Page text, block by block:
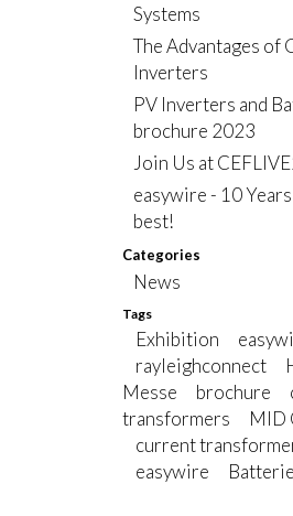
Systems
The Advantages of
Inverters
PV Inverters and
brochure 2023
Join Us at
easywire - 10
best!
Categories
News
Tags
Exhibition
rayleighconnect
Messe
brochure
transformers
MID
current
easywire